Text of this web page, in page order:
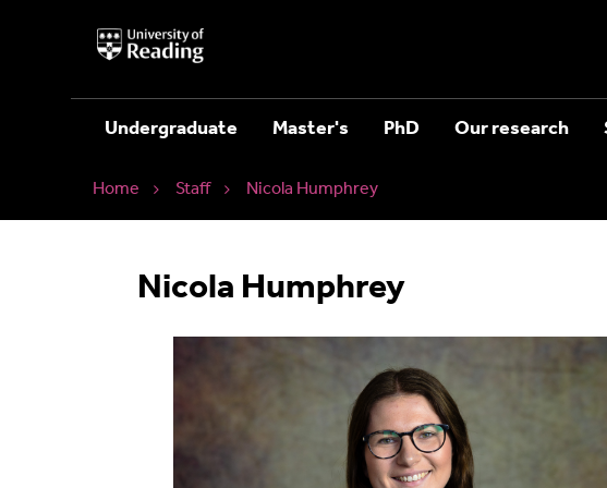
University
of
Undergraduate Master's PhD Our research
Home Staff Nicola Humphrey
Nicola Humphrey